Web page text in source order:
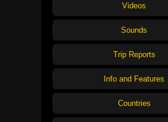
Videos
Sounds
Trip Reports
Info and Features
Countries